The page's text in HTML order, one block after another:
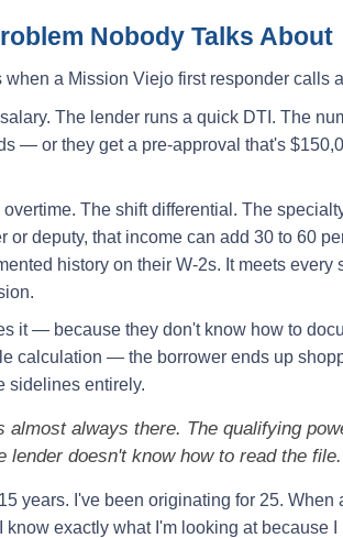
Nobody Talks About
when a Mission Viejo first responder calls
The lender runs a quick DTI. The
— or they get a pre-approval that's
The shift differential. The
or deputy, that income can add 30 to 60
history on their W-2s. It meets every
it — because they don't know how to
calculation — the borrower ends up
sidelines entirely.
almost always there. The qualifying
lender doesn't know how to read the file.
years. I've been originating for 25.
know exactly what I'm looking at because